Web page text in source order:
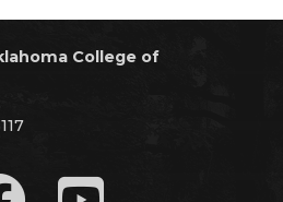
College of